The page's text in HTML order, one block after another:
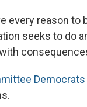
every reason to
seeks to do
Democrats